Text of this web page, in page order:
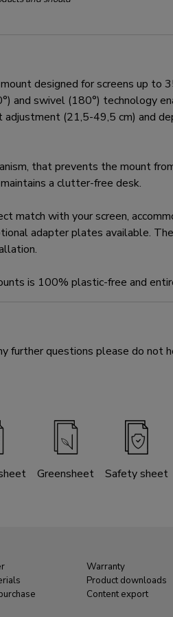
designed for screens up to
and swivel (180°) technology
(21,5-49,5 cm) and
that prevents the mount
a clutter-free desk.
match with your screen,
adapter plates available.
is 100% plastic-free and
further questions please do
Greensheet Safety sheet
Warranty
Product downloads
Content export